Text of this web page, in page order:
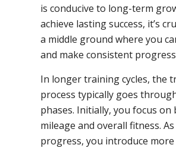
is conducive to long-term
achieve lasting success, it’s
a middle ground where you
and make consistent
In longer training cycles, the
process typically goes
phases. Initially, you focus on
mileage and overall fitness.
progress, you introduce more